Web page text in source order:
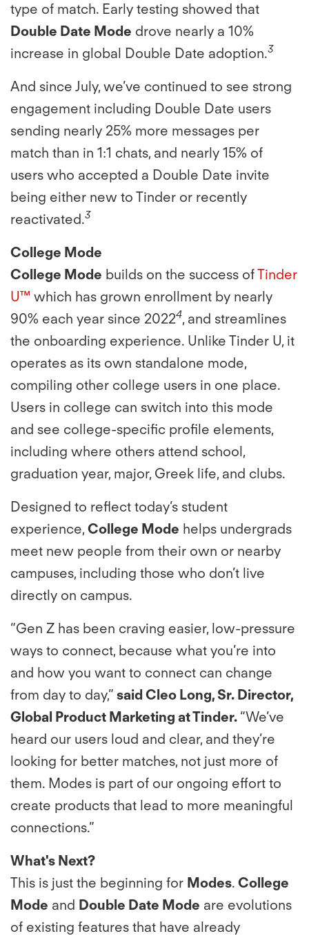
type of match. Early testing showed that
Double Date Mode drove nearly a 10%
increase in global Double Date adoption.3
And since July, we’ve continued to see strong
engagement including Double Date users
sending nearly 25% more messages per
match than in 1:1 chats, and nearly 15% of
users who accepted a Double Date invite
being either new to Tinder or recently
reactivated.3
College Mode
College Mode builds on the success ofTinder
U™ which has grown enrollment by nearly
90% each year since 20224, and streamlines
the onboarding experience. Unlike Tinder U, it
operates as its own standalone mode,
compiling other college users in one place.
Users in college can switch into this mode
and see college-specific profile elements,
including where others attend school,
graduation year, major, Greek life, and clubs.
Designed to reflect today’s student
experience,College Mode helps undergrads
meet new people from their own or nearby
campuses, including those who don’t live
directly on campus.
“Gen Z has been craving easier, low-pressure
ways to connect, because what you’re into
and how you want to connect can change
from day to day,” said Cleo Long, Sr. Director,
Global Product Marketing at Tinder. “We’ve
heard our users loud and clear, and they’re
looking for better matches, not just more of
them. Modes is part of our ongoing effort to
create products that lead to more meaningful
connections.”
What's Next?
This is just the beginning for Modes. College
Mode and Double Date Mode are evolutions
of existing features that have already